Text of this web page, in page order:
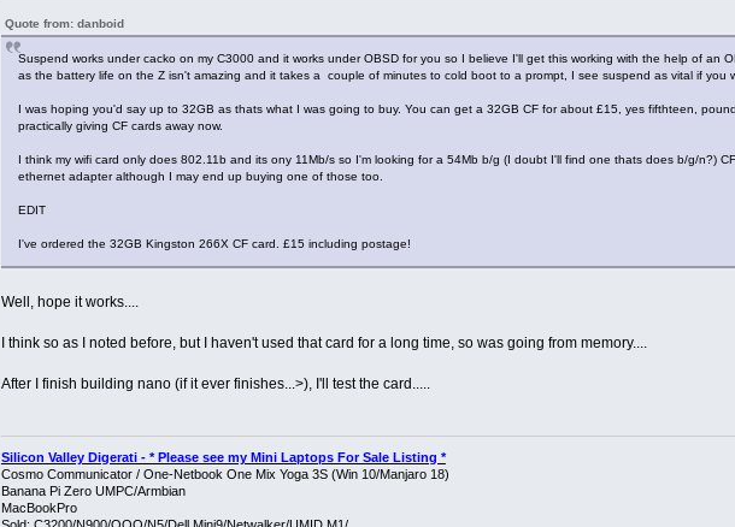
Quote from: danboid
Suspend works under cacko on my C3000 and it works under OBSD for you so I believe I'll get this working with the help of an
as the battery life on the Z isn't amazing and it takes a couple of minutes to cold boot to a prompt, I see suspend as vital if you
I was hoping you'd say up to 32GB as thats what I was going to buy. You can get a 32GB CF for about £15, yes fifthteen,
practically giving CF cards away now.
I think my wifi card only does 802.11b and its ony 11Mb/s so I'm looking for a 54Mb b/g (I doubt I'll find one thats does b/g/n?)
ethernet adapter although I may end up buying one of those too.
EDIT
I've ordered the 32GB Kingston 266X CF card. £15 including postage!
Well, hope it works....
I think so as I noted before, but I haven't used that card for a long time, so was going from memory....
After I finish building nano (if it ever finishes...>), I'll test the card.....
Silicon Valley Digerati - * Please see my Mini Laptops For Sale Listing *
Cosmo Communicator / One-Netbook One Mix Yoga 3S (Win 10/Manjaro 18)
Banana Pi Zero UMPC/Armbian
MacBookPro